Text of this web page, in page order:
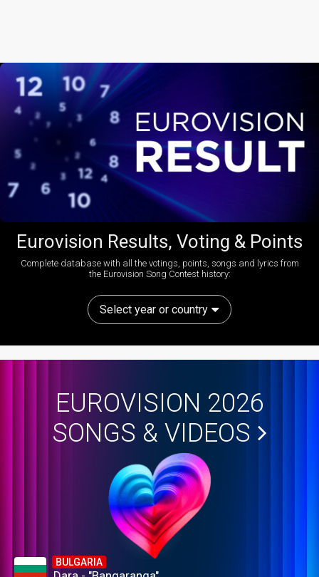
Eurovision Results, Voting & Points
Complete database with all the votings, points, songs and lyrics from
the Eurovision Song Contest history:
Select year or country
EUROVISION 2026
SONGS & VIDEOS
BULGARIA